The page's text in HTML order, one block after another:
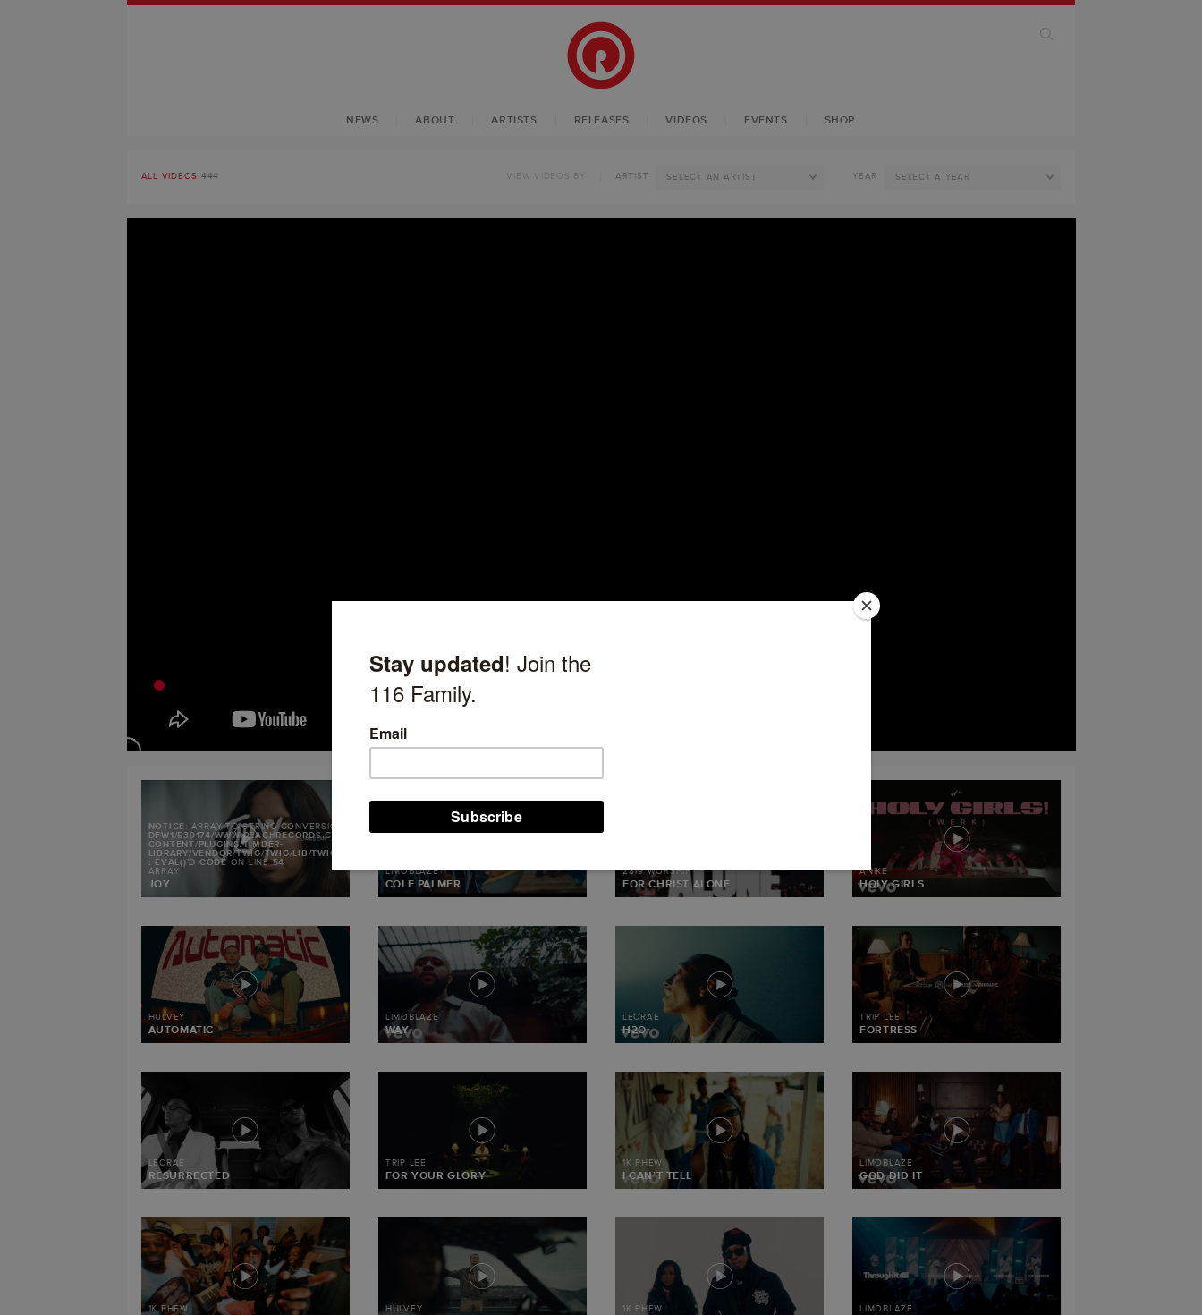
NEWS ABOUT ARTISTS RELEASES VIDEOS EVENTS SHOP
ALL VIDEOS 444 VIEW VIDEOS BY ARTIST YEAR
NOTICE : ARRAY TO STRING CONVERSION IN
DFW1/539174/WWW.REACHRECORDS.COM/WEB/CONTENT/WP-
CONTENT/PLUGINS/TIMBER-
LIBRARY/VENDOR/TWIG/TWIG/LIB/TWIG/ENVIRONMENT.PHP(330)
: EVAL()'D CODEON LINE54
ARRAY
JOY
LIMOBLAZE
COLE PALMER
2819 WORSHIP
FOR CHRIST ALONE
ANIKE
HOLY GIRLS
HULVEY
AUTOMATIC
LIMOBLAZE
WAY
LECRAE
H2O
TRIP LEE
FORTRESS
LECRAE
RESURRECTED
TRIP LEE
FOR YOUR GLORY
1K PHEW
I CAN’T TELL
LIMOBLAZE
GOD DID IT
1K PHEW HULVEY 1K PHEW LIMOBLAZE